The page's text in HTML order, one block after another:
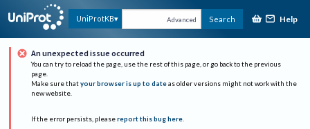
UniProtKB Advanced Search Help
An unexpected issue occurred
You can try to reload the page, use the rest of this page, or go back to the previous
page.
Make sure that your browser is up to date as older versions might not work with the
new website.
If the error persists, please report this bug here.